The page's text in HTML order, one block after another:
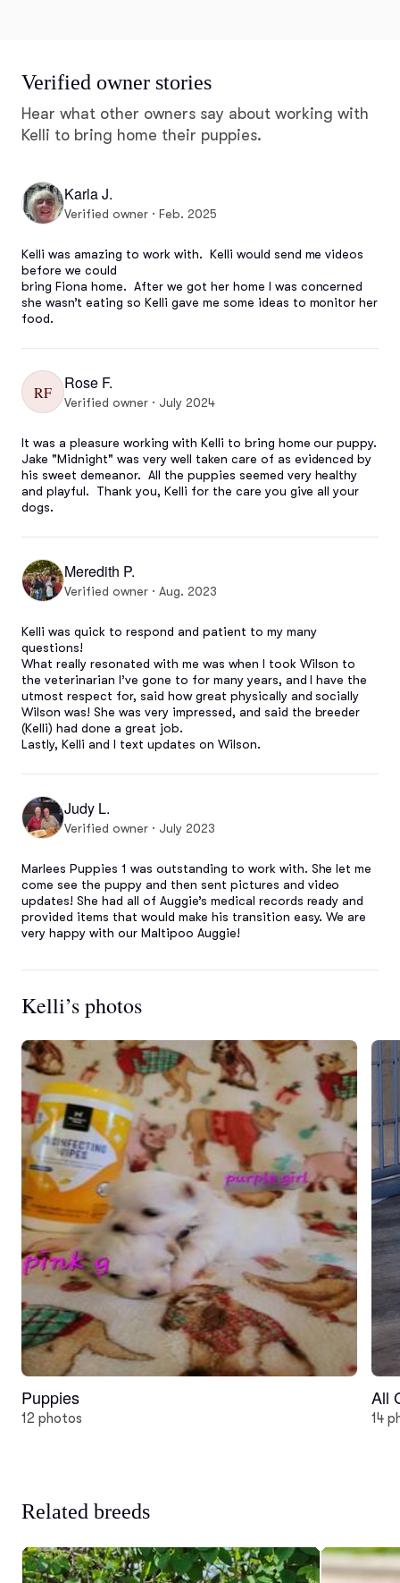
Verified owner stories
Hear what other owners say about working with
Kelli to bring home their puppies.
Karla J.
Verified owner · Feb. 2025
Kelli was amazing to work with.  Kelli would send me videos
before we could
bring Fiona home.  After we got her home I was concerned
she wasn’t eating so Kelli gave me some ideas to monitor her
food.
RF Rose F.
Verified owner · July 2024
It was a pleasure working with Kelli to bring home our puppy.
Jake "Midnight" was very well taken care of as evidenced by
his sweet demeanor.  All the puppies seemed very healthy
and playful.  Thank you, Kelli for the care you give all your
dogs.
Meredith P.
Verified owner · Aug. 2023
Kelli was quick to respond and patient to my many
questions!
What really resonated with me was when I took Wilson to
the veterinarian I’ve gone to for many years, and I have the
utmost respect for, said how great physically and socially
Wilson was! She was very impressed, and said the breeder
(Kelli) had done a great job.
Lastly, Kelli and I text updates on Wilson.
Judy L.
Verified owner · July 2023
Marlees Puppies 1 was outstanding to work with. She let me
come see the puppy and then sent pictures and video
updates! She had all of Auggie’s medical records ready and
provided items that would make his transition easy. We are
very happy with our Maltipoo Auggie!
Kelli’s photos
Puppies
12 photos
All
14
Related breeds